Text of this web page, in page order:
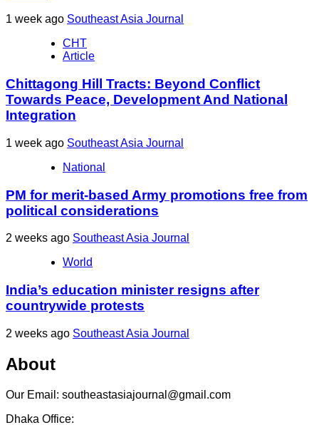
1 week ago Southeast Asia Journal
CHT
Article
Chittagong Hill Tracts: Beyond Conflict
Towards Peace, Development And National
Integration
1 week ago Southeast Asia Journal
National
PM for merit-based Army promotions free from
political considerations
2 weeks ago Southeast Asia Journal
World
India’s education minister resigns after
countrywide protests
2 weeks ago Southeast Asia Journal
About
Our Email: southeastasiajournal@gmail.com
Dhaka Office: